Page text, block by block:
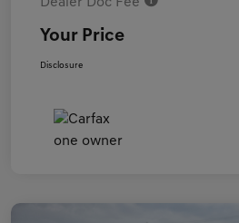
Your Price
Disclosure